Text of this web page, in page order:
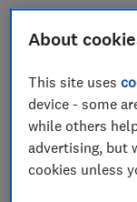
What is
Classic car
motors from
About
This site uses
device - some
while others
advertising, but
cookies unless